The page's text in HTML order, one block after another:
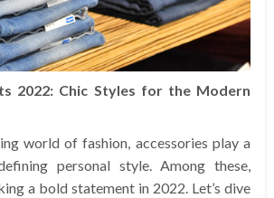
2022: Chic Styles for the Modern
world of fashion, accessories play a
personal style. Among these,
a bold statement in 2022. Let’s dive